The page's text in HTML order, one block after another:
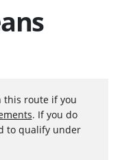
this route if you
. If you do
to qualify under